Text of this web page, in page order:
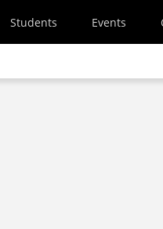
Students Events